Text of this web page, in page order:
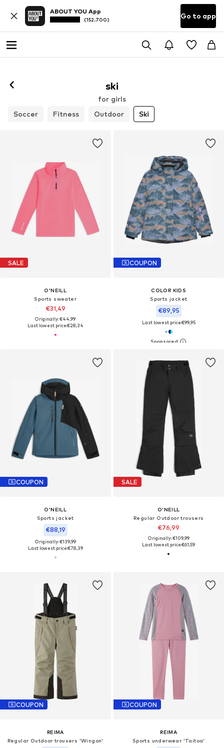
ABOUT YOU App
(152.700) Go to app
ski
for girls
Soccer
Fitness Outdoor Ski
SALE
O'NEILL
Sports sweater
€31,49
Originally: €44,99
Last lowest price:€28,34
COUPON
COLOR KIDS
Sports jacket
€89,95
Last lowest price:€99,95
COUPON
O'NEILL
Sports jacket
€88,19
Originally: €139,99
Last lowest price:€78,39
SALE
O'NEILL
Regular Outdoor trousers
€76,99
Originally: €109,99
Last lowest price:€61,59
COUPON
REIMA
Regular Outdoor trousers 'Wingon'
COUPON
REIMA
Sports underwear 'Taitoa'